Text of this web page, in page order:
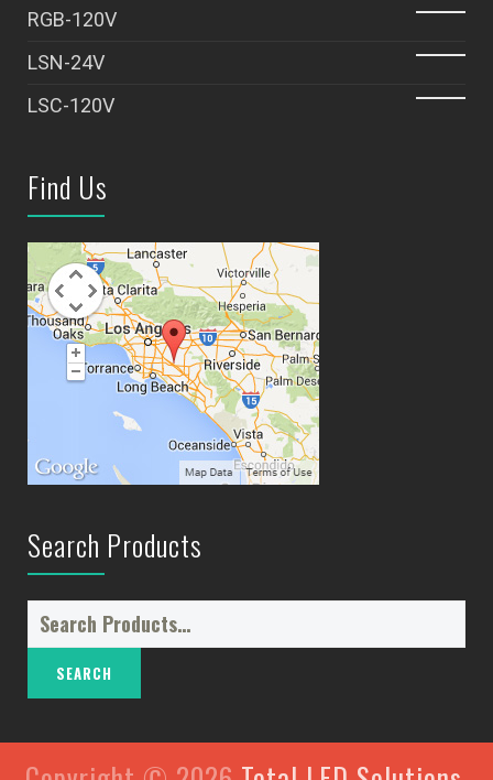
RGB-120V
LSN-24V
LSC-120V
Find Us
Search Products
Search
for: